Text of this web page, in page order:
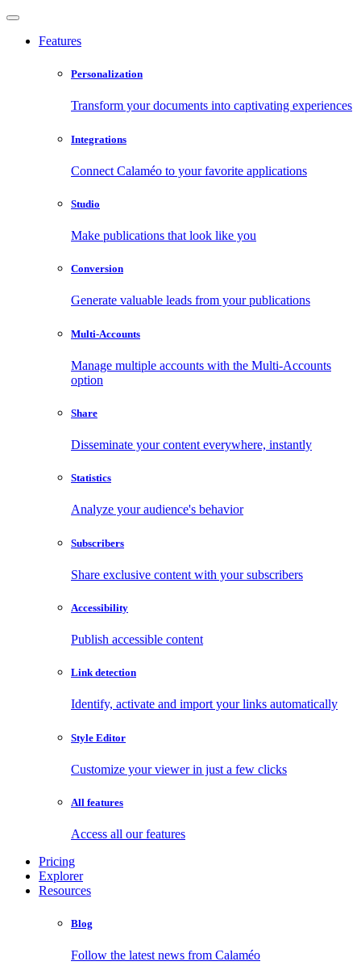
Features
Personalization
Transform your documents into captivating experiences
Integrations
Connect Calaméo to your favorite applications
Studio
Make publications that look like you
Conversion
Generate valuable leads from your publications
Multi-Accounts
Manage multiple accounts with the Multi-Accounts
option
Share
Disseminate your content everywhere, instantly
Statistics
Analyze your audience's behavior
Subscribers
Share exclusive content with your subscribers
Accessibility
Publish accessible content
Link detection
Identify, activate and import your links automatically
Style Editor
Customize your viewer in just a few clicks
All features
Access all our features
Pricing
Explorer
Resources
Blog
Follow the latest news from Calaméo